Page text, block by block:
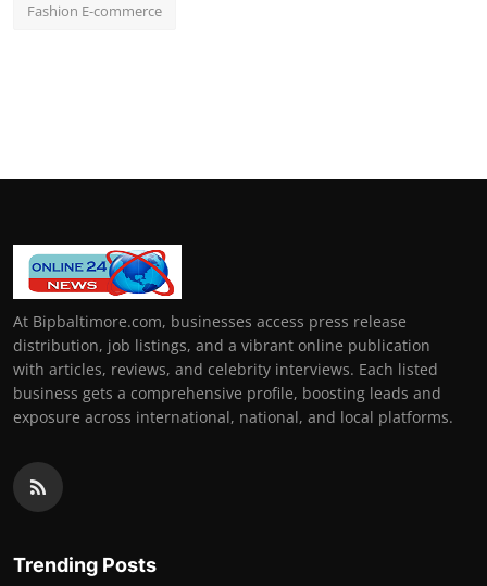
Fashion E-commerce
At Bipbaltimore.com, businesses access press release
distribution, job listings, and a vibrant online publication
with articles, reviews, and celebrity interviews. Each listed
business gets a comprehensive profile, boosting leads and
exposure across international, national, and local platforms.
Trending Posts